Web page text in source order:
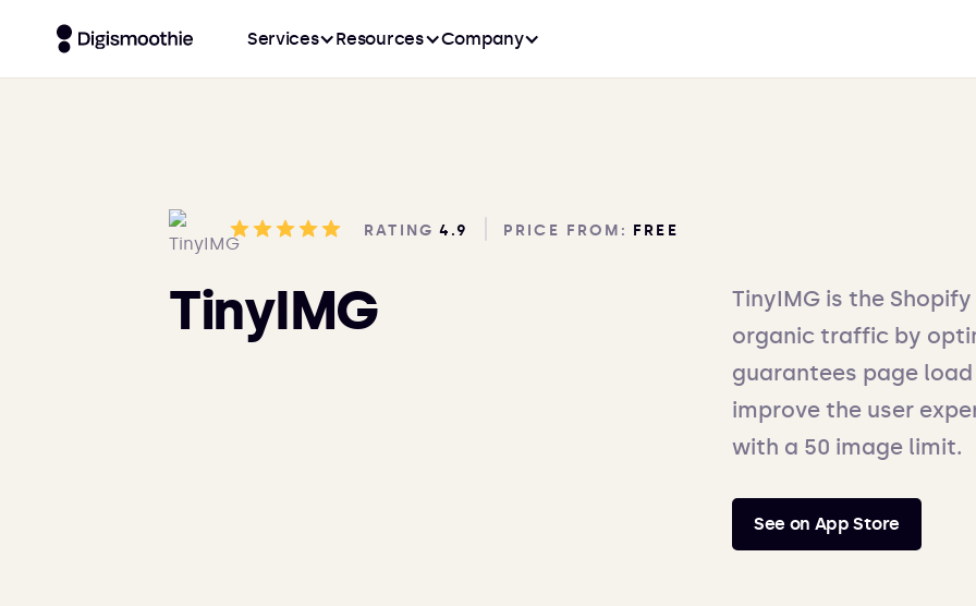
Services Resources Company
RATING 4.9 PRICE FROM: FREE
TinyIMG
TinyIMG is the
organic traffic by
guarantees page
improve the user
with a 50 image limit.
See on App Store